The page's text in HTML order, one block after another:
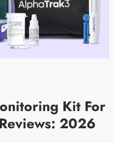
Kit For
2026